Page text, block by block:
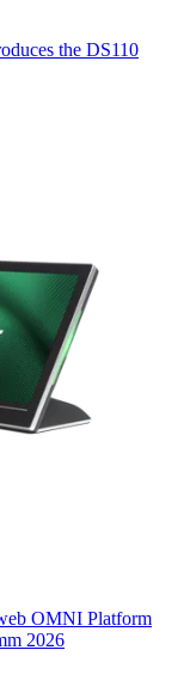
the DS110
OMNI Platform
2026